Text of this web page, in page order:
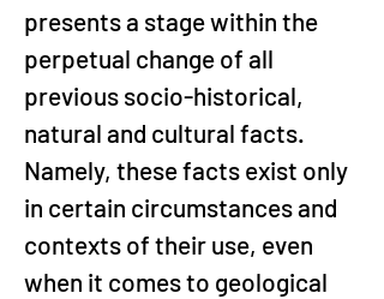
presents a stage within the
perpetual change of all
previous socio-historical,
natural and cultural facts.
Namely, these facts exist only
in certain circumstances and
contexts of their use, even
when it comes to geological